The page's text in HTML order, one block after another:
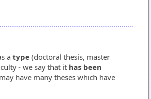
a type (doctoral thesis, master
- we say that it has been
have many theses which have